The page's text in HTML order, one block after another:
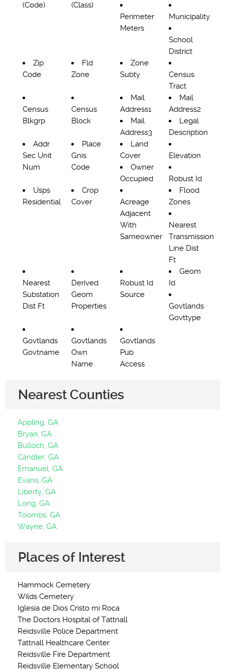
(Code)
(Class)
Perimeter
Meters
Municipality
School
District
Zip
Code
Fld
Zone
Zone
Subty
Census
Tract
Census
Blkgrp
Census
Block
Mail
Address1
Mail
Address2
Mail
Address3
Legal
Description
Addr
Sec Unit
Num
Place
Gnis
Code
Land
Cover
Elevation
Owner
Occupied
Robust Id
Usps
Residential
Crop
Cover
Acreage
Adjacent
With
Sameowner
Flood
Zones
Nearest
Transmission
Line Dist
Ft
Nearest
Substation
Dist Ft
Derived
Geom
Properties
Robust Id
Source
Geom
Id
Govtlands
Govttype
Govtlands
Govtname
Govtlands
Own
Name
Govtlands
Pub
Access
Nearest Counties
Appling, GA
Bryan, GA
Bulloch, GA
Candler, GA
Emanuel, GA
Evans, GA
Liberty, GA
Long, GA
Toombs, GA
Wayne, GA
Places of Interest
Hammock Cemetery
Wilds Cemetery
Iglesia de Dios Cristo mi Roca
The Doctors Hospital of Tattnall
Reidsville Police Department
Tattnall Healthcare Center
Reidsville Fire Department
Reidsville Elementary School